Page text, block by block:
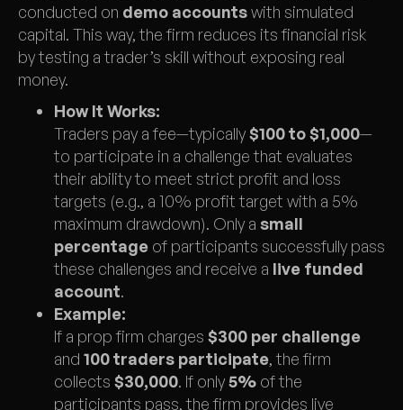
conducted on demo accountswith simulated
capital. This way, the firm reduces its financial risk
by testing a trader’s skill without exposing real
money.
How It Works:
Traders pay a fee—typically$100 to $1,000—
to participate in a challenge that evaluates
their ability to meet strict profit and loss
targets (e.g., a 10% profit target with a 5%
maximum drawdown). Only a small
percentage of participants successfully pass
these challenges and receive a live funded
account.
Example:
If a prop firm charges $300 per challenge
and 100 traders participate, the firm
collects $30,000. If only5% of the
participants pass, the firm provides live